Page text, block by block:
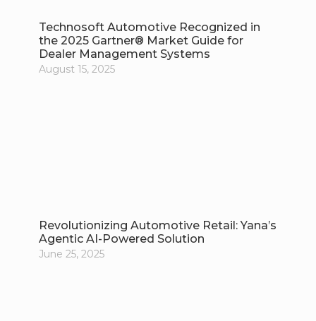
Technosoft Automotive Recognized in
the 2025 Gartner® Market Guide for
Dealer Management Systems
August 15, 2025
Revolutionizing Automotive Retail: Yana’s
Agentic AI-Powered Solution
June 25, 2025